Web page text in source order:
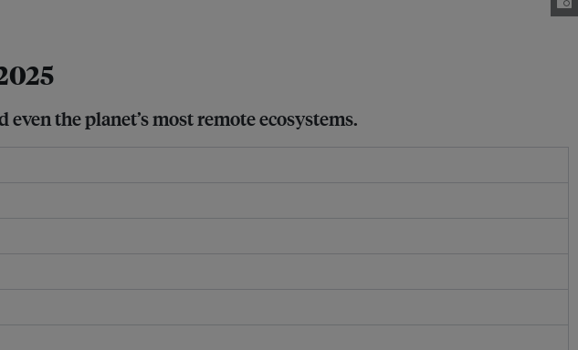
the planet’s most remote ecosystems.